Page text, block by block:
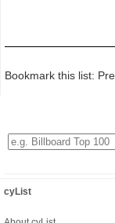
Bookmark this list:
cyList